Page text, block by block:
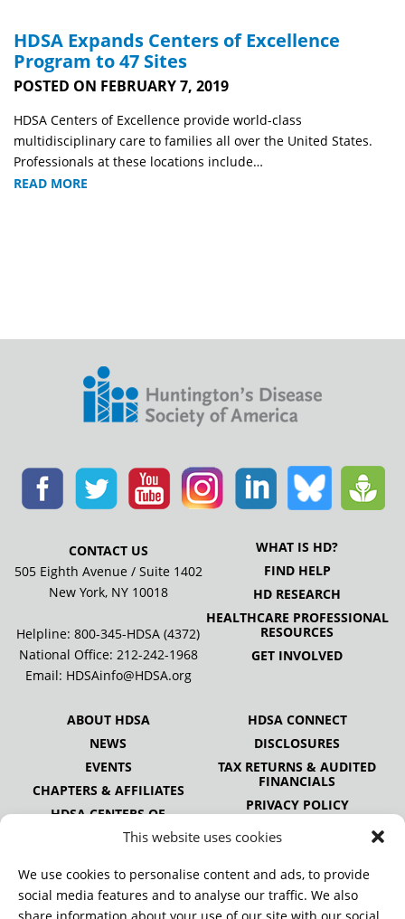
This website uses cookies
We use cookies to personalise content and ads, to provide
social media features and to analyse our traffic. We also
HDSA Expands Centers of Excellence
Program to 47 Sites
POSTED ON FEBRUARY 7, 2019
HDSA Centers of Excellence provide world-class
multidisciplinary care to families all over the United States.
Professionals at these locations include…
READ MORE
CONTACT US
505 Eighth Avenue / Suite 1402
New York, NY 10018
Helpline: 800-345-HDSA (4372)
National Office: 212-242-1968
Email: HDSAinfo@HDSA.org
WHAT IS HD?
FIND HELP
HD RESEARCH
HEALTHCARE PROFESSIONAL
RESOURCES
GET INVOLVED
ABOUT HDSA
NEWS
EVENTS
CHAPTERS & AFFILIATES
HDSA CENTERS OF
EXCELLENCE
ALLIANCE
PUBLICATIONS
HDSA CONNECT
DISCLOSURES
TAX RETURNS & AUDITED
FINANCIALS
PRIVACY POLICY